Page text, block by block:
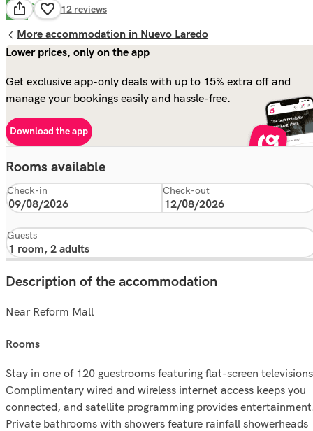
6.7 Good 112 reviews
More accommodation in Nuevo Laredo
Lower prices, only on the app
Get exclusive app-only deals with up to 15% extra off and
manage your bookings easily and hassle-free.
Download the app
Rooms available
Check-in Check-out
Guests
Description of the accommodation
Near Reform Mall
rooms
Stay in one of 120 guestrooms featuring flat-screen
Complimentary wired and wireless internet access keeps you
connected, and satellite programming provides
Private bathrooms with showers feature rainfall showerheads